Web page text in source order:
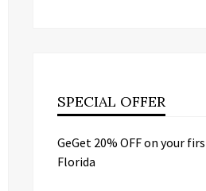
SPECIAL OFFER
GeGet 20% OFF on your
Florida